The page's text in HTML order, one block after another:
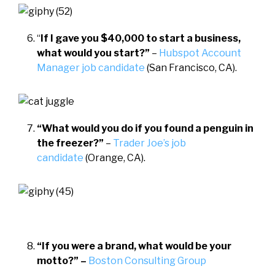
“If I gave you $40,000 to start a business,
what would you start?” – Hubspot Account
Manager job candidate (San Francisco, CA).
“What would you do if you found a penguin in
the freezer?” – Trader Joe’s job
candidate (Orange, CA).
“If you were a brand, what would be your
motto?” – Boston Consulting Group